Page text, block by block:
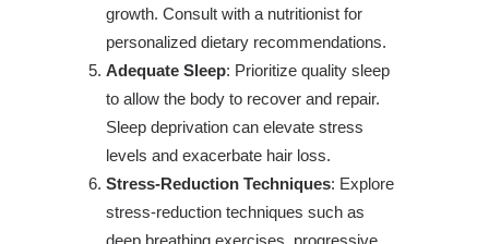
growth. Consult with a nutritionist for
personalized dietary recommendations.
Adequate Sleep: Prioritize quality sleep
to allow the body to recover and repair.
Sleep deprivation can elevate stress
levels and exacerbate hair loss.
Stress-Reduction Techniques: Explore
stress-reduction techniques such as
deep breathing exercises, progressive